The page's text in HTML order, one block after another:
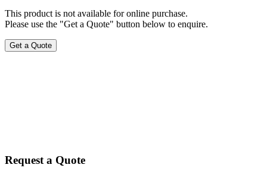
This product is not available for online purchase.
Please use the "Get a Quote" button below to enquire.
Get a Quote
Request a Quote